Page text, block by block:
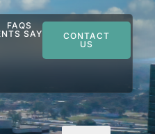
FAQS
SAY
CONTACT
US